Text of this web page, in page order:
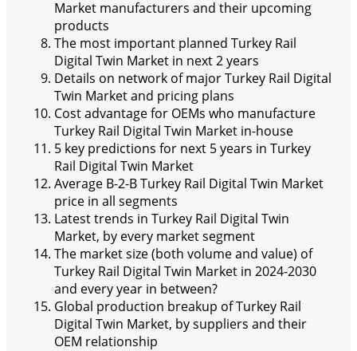
Market manufacturers and their upcoming
products
The most important planned Turkey Rail
Digital Twin Market in next 2 years
Details on network of major Turkey Rail Digital
Twin Market and pricing plans
Cost advantage for OEMs who manufacture
Turkey Rail Digital Twin Market in-house
5 key predictions for next 5 years in Turkey
Rail Digital Twin Market
Average B-2-B Turkey Rail Digital Twin Market
price in all segments
Latest trends in Turkey Rail Digital Twin
Market, by every market segment
The market size (both volume and value) of
Turkey Rail Digital Twin Market in 2024-2030
and every year in between?
Global production breakup of Turkey Rail
Digital Twin Market, by suppliers and their
OEM relationship